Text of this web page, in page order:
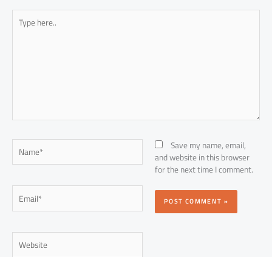
Type
here..
Name*
Email*
Website
Save my name, email,
and website in this browser
for the next time I comment.